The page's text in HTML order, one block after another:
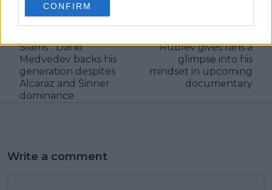
CONFIRM
Previous article
“Our generation will
Slams": Daniil
Medvedev backs his
generation despites
Alcaraz and Sinner
dominance
"The feeling is like
Rublev gives fans a
glimpse into his
mindset in upcoming
documentary
Write a comment